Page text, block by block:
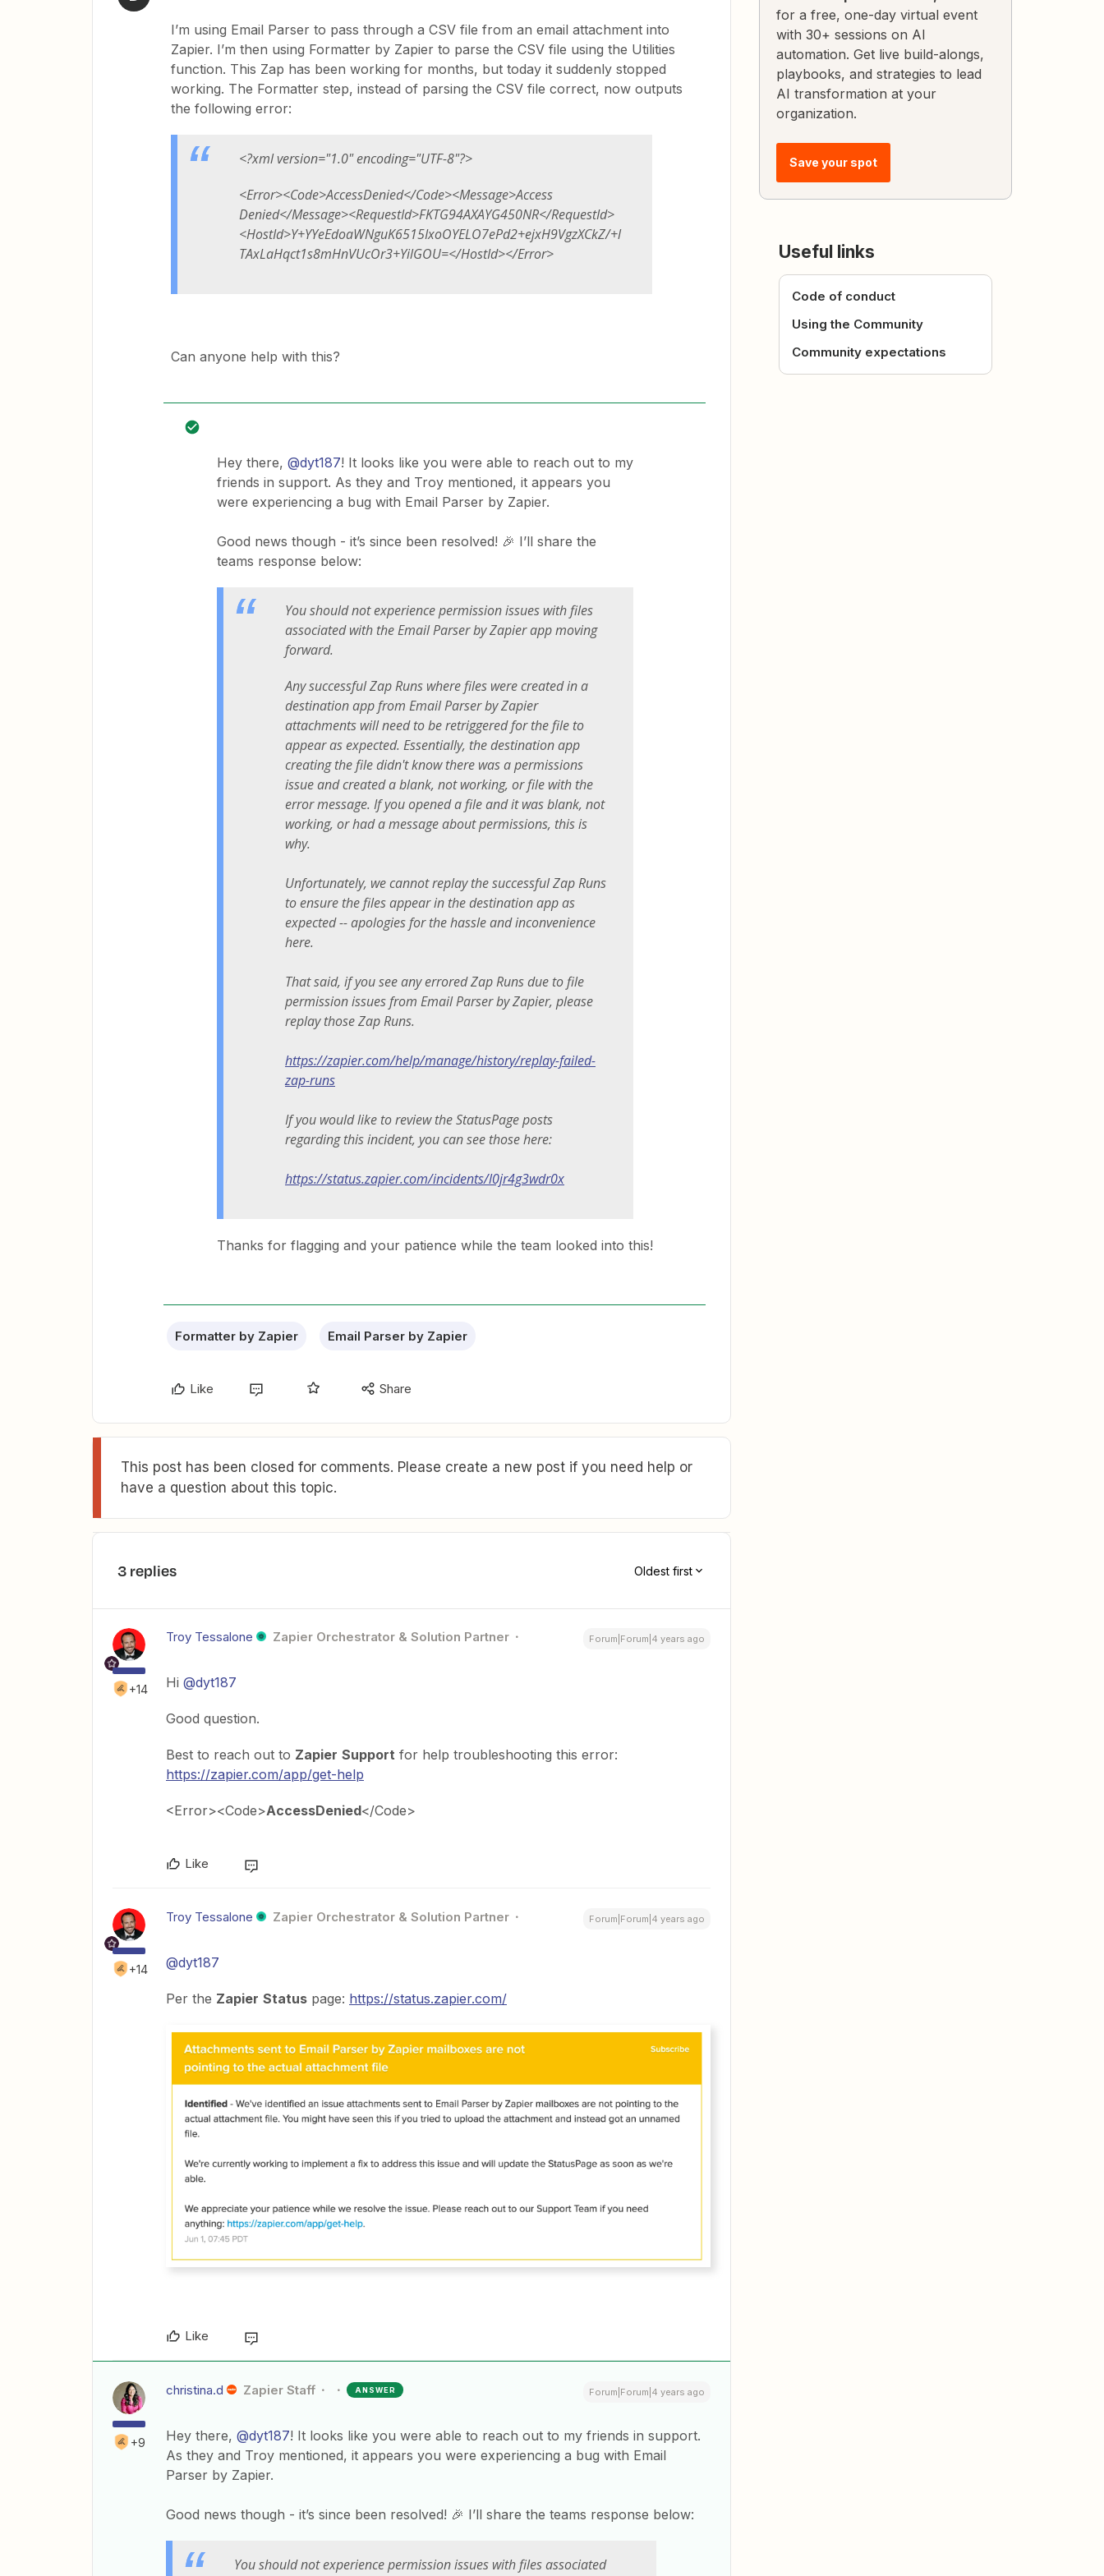
I’m using Email Parser to pass through a CSV file from an email attachment into
Zapier. I’m then using Formatter by Zapier to parse the CSV file using the Utilities
function. This Zap has been working for months, but today it suddenly stopped
working. The Formatter step, instead of parsing the CSV file correct, now outputs
the following error:
<?xml version="1.0" encoding="UTF-8"?>
<Error><Code>AccessDenied</Code><Message>Access
Denied</Message><RequestId>FKTG94AXAYG450NR</RequestId>
<HostId>Y+YYeEdoaWNguK6515IxoOYELO7ePd2+ejxH9VgzXCkZ/+l
TAxLaHqct1s8mHnVUcOr3+YilGOU=</HostId></Error>
Can anyone help with this?
Hey there, @dyt187! It looks like you were able to reach out to my
friends in support. As they and Troy mentioned, it appears you
were experiencing a bug with Email Parser by Zapier.
Good news though - it’s since been resolved! 🎉 I’ll share the
teams response below:
You should not experience permission issues with files
associated with the Email Parser by Zapier app moving
forward.
Any successful Zap Runs where files were created in a
destination app from Email Parser by Zapier
attachments will need to be retriggered for the file to
appear as expected. Essentially, the destination app
creating the file didn't know there was a permissions
issue and created a blank, not working, or file with the
error message. If you opened a file and it was blank, not
working, or had a message about permissions, this is
why.
Unfortunately, we cannot replay the successful Zap Runs
to ensure the files appear in the destination app as
expected -- apologies for the hassle and inconvenience
here.
That said, if you see any errored Zap Runs due to file
permission issues from Email Parser by Zapier, please
replay those Zap Runs.
https://zapier.com/help/manage/history/replay-failed-
zap-runs
If you would like to review the StatusPage posts
regarding this incident, you can see those here:
https://status.zapier.com/incidents/l0jr4g3wdr0x
Thanks for flagging and your patience while the team looked into this!
Formatter by Zapier Email Parser by Zapier
Like Share
This post has been closed for comments. Please create a new post if you need help or
have a question about this topic.
3 replies Oldest first
+14
Troy Tessalone Zapier Orchestrator & Solution Partner Forum|Forum|4 years ago
Hi @dyt187
Good question.
Best to reach out to Zapier Support for help troubleshooting this error:
https://zapier.com/app/get-help
<Error><Code>AccessDenied</Code>
Like
+14
Troy Tessalone Zapier Orchestrator & Solution Partner Forum|Forum|4 years ago
@dyt187
Per the Zapier Status page: https://status.zapier.com/
Like
+9
christina.d Zapier Staff ANSWER Forum|Forum|4 years ago
Hey there, @dyt187! It looks like you were able to reach out to my friends in support.
As they and Troy mentioned, it appears you were experiencing a bug with Email
Parser by Zapier.
Good news though - it’s since been resolved! 🎉 I’ll share the teams response below:
You should not experience permission issues with files associated
for a free, one-day virtual event
with 30+ sessions on AI
automation. Get live build-alongs,
playbooks, and strategies to lead
AI transformation at your
organization.
Save your spot
Useful links
Code of conduct
Using the Community
Community expectations